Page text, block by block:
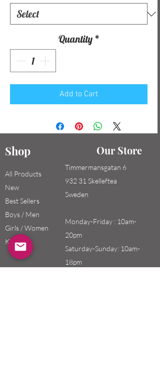
Quantity *
Add to Cart
Shop Our Store
All Products
New
Best Sellers
Boys / Men
Girls / Women
Kids
Timmermansgatan 6
932 31 Skelleftea
Sweden
Monday-Friday : 10am-
20pm
Saturday-Sunday: 10am-
18pm